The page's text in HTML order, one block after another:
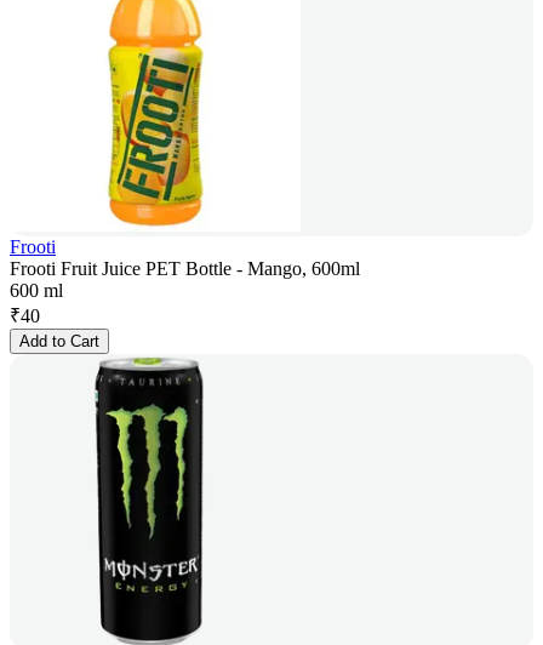
Frooti
Frooti Fruit Juice PET Bottle - Mango, 600ml
600 ml
₹40
Add to Cart